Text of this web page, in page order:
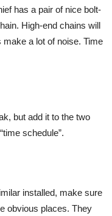
has a pair of nice bolt-
High-end chains will
a lot of noise. Time
but add it to the two
schedule”.
installed, make sure
obvious places. They